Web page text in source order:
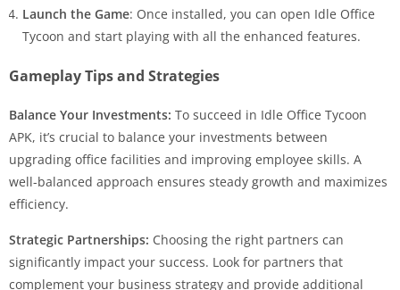
Launch the Game: Once installed, you can open Idle Office
Tycoon and start playing with all the enhanced features.
Gameplay Tips and Strategies
Balance Your Investments: To succeed in Idle Office Tycoon
APK, it’s crucial to balance your investments between
upgrading office facilities and improving employee skills. A
well-balanced approach ensures steady growth and maximizes
efficiency.
Strategic Partnerships: Choosing the right partners can
significantly impact your success. Look for partners that
complement your business strategy and provide additional